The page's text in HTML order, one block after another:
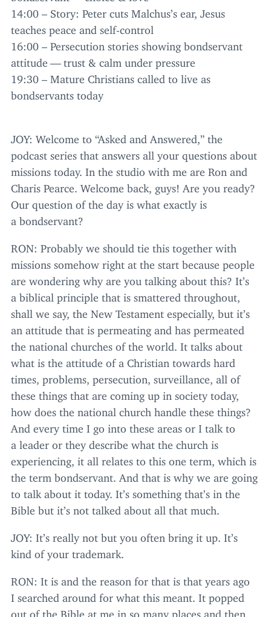
14 :00 – Story: Peter cuts Malchus’s ear, Jesus
teaches peace and self-control
16 :00 – Persecution stories showing bondservant
attitude — trust &
calm under pressure
19: 30 – Mature Christians called to live as
bondservants today
JOY: Welcome to “Asked and Answered,” the
podcast series that answers all your questions about
missions today. In the studio with me are Ron and
Charis Pearce. Welcome back, guys! Are you ready?
Our question of the day is what exactly is
a bondservant?
RON: Probably we should tie this together with
missions somehow right at the start because people
are wondering why are you talking about this? It’s
a biblical principle that is smattered throughout,
shall we say, the New Testament especially, but it’s
an attitude that is permeating and has permeated
the national churches of the world. It talks about
what is the attitude of a Christian towards hard
times, problems, persecution, surveillance, all of
these things that are coming up in society today,
how does the national church handle these things?
And every time I go into these areas or I talk to
a leader or they describe what the church is
experiencing, it all relates to this one term, which is
the term bondservant. And that is why we are going
to talk about it today. It’s something that’s in the
Bible but it’s not talked about all that much.
JOY: It’s really not but you often bring it up. It’s
kind of your trademark.
RON: It is and the reason for that is that years ago
I searched around for what this meant. It popped
out of the Bible at me in so many places and then